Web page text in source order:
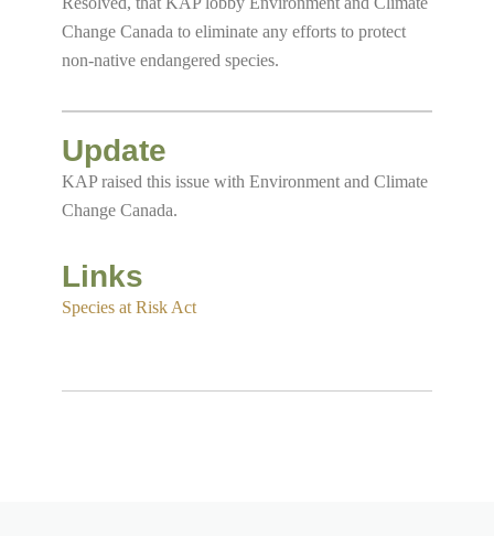
Change Canada to eliminate any efforts to protect
non-native endangered species.
Update
KAP raised this issue with Environment and Climate
Change Canada.
Links
Species at Risk Act